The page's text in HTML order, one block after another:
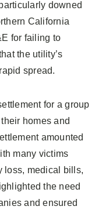
downed
California
for failing to
the utility’s
spread.
for a group
homes and
amounted
many victims
loss, medical bills,
the need
and ensured